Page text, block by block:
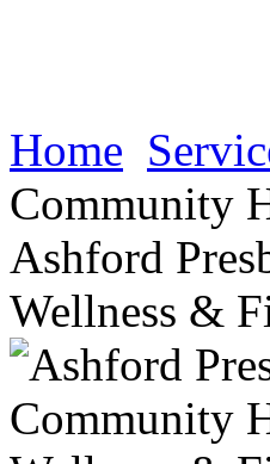
Home
Community
Ashford
Wellness &